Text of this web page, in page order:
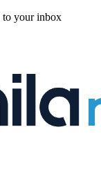
to your inbox